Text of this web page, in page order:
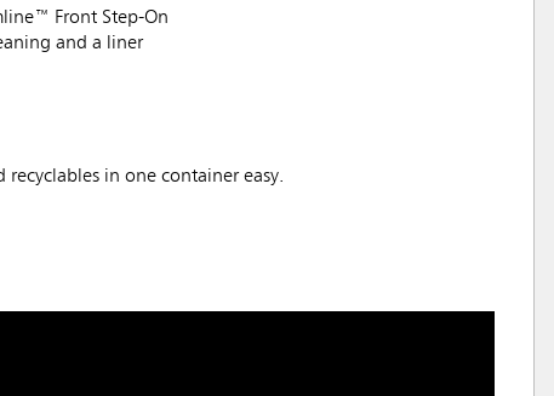
Front Step-On
and a liner
recyclables in one container easy.